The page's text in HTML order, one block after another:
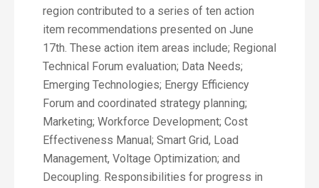
region contributed to a series of ten action
item recommendations presented on June
17th. These action item areas include; Regional
Technical Forum evaluation; Data Needs;
Emerging Technologies; Energy Efficiency
Forum and coordinated strategy planning;
Marketing; Workforce Development; Cost
Effectiveness Manual; Smart Grid, Load
Management, Voltage Optimization; and
Decoupling. Responsibilities for progress in